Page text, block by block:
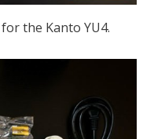
the Kanto YU4.